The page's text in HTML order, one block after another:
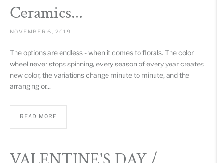
Ceramics...
NOVEMBER 6, 2019
The options are endless - when it comes to florals. The color
wheel never stops spinning, every season of every year creates
new color, the variations change minute to minute, and the
arranging or...
READ MORE